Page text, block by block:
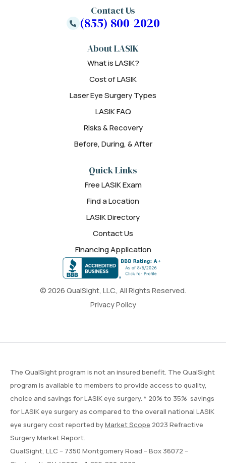
© 2026 QualSight, LLC., All Rights Reserved.
Privacy Policy
About LASIK
What is LASIK?
Cost of LASIK
Laser Eye Surgery Types
LASIK FAQ
Risks & Recovery
Before, During, & After
Quick Links
Free LASIK Exam
Find a Location
LASIK Directory
Contact Us
Financing Application
Contact Us
(855) 800-2020
The QualSight program is not an insured benefit. The QualSight
program is available to members to provide access to quality,
choice and savings for LASIK eye surgery. * 20% to 35% savings
for LASIK eye surgery as compared to the overall national LASIK
eye surgery cost reported byMarket Scope 2023 Refractive
Surgery Market Report.
QualSight, LLC – 7350 Montgomery Road – Box 36072 –